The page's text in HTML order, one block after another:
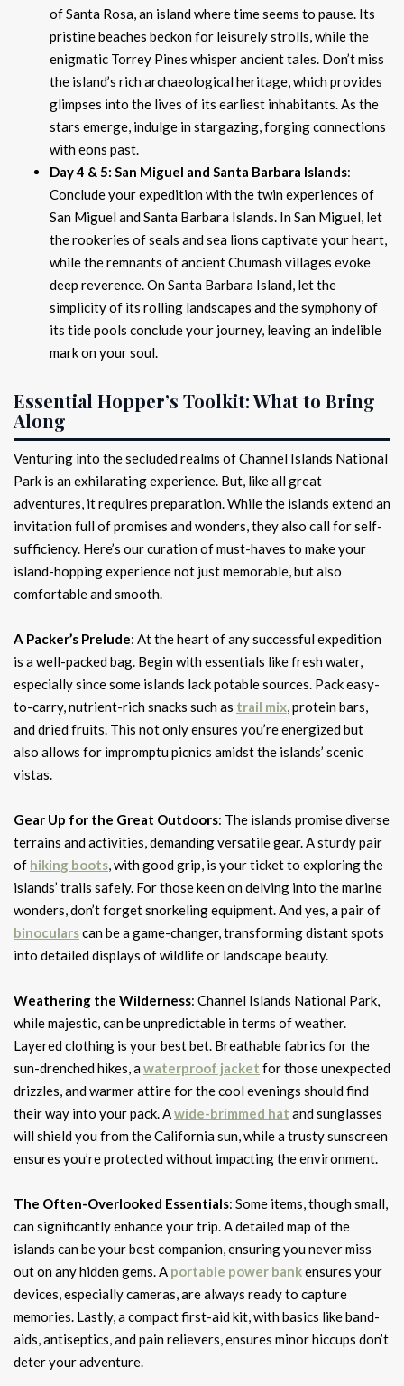
of Santa Rosa, an island where time seems to pause. Its
pristine beaches beckon for leisurely strolls, while the
enigmatic Torrey Pines whisper ancient tales. Don’t miss
the island’s rich archaeological heritage, which provides
glimpses into the lives of its earliest inhabitants. As the
stars emerge, indulge in stargazing, forging connections
with eons past.
Day 4 & 5: San Miguel and Santa Barbara Islands:
Conclude your expedition with the twin experiences of
San Miguel and Santa Barbara Islands. In San Miguel, let
the rookeries of seals and sea lions captivate your heart,
while the remnants of ancient Chumash villages evoke
deep reverence. On Santa Barbara Island, let the
simplicity of its rolling landscapes and the symphony of
its tide pools conclude your journey, leaving an indelible
mark on your soul.
Essential Hopper’s Toolkit: What to Bring
Along
Venturing into the secluded realms of Channel Islands National
Park is an exhilarating experience. But, like all great
adventures, it requires preparation. While the islands extend an
invitation full of promises and wonders, they also call for self-
sufficiency. Here’s our curation of must-haves to make your
island-hopping experience not just memorable, but also
comfortable and smooth.
A Packer’s Prelude: At the heart of any successful expedition
is a well-packed bag. Begin with essentials like fresh water,
especially since some islands lack potable sources. Pack easy-
to-carry, nutrient-rich snacks such as trail mix , protein bars,
and dried fruits. This not only ensures you’re energized but
also allows for impromptu picnics amidst the islands’ scenic
vistas.
Gear Up for the Great Outdoors: The islands promise diverse
terrains and activities, demanding versatile gear. A sturdy pair
of hiking boots , with good grip, is your ticket to exploring the
islands’ trails safely. For those keen on delving into the marine
wonders, don’t forget snorkeling equipment. And yes, a pair of
binocularscan be a game-changer, transforming distant spots
into detailed displays of wildlife or landscape beauty.
Weathering the Wilderness: Channel Islands National Park,
while majestic, can be unpredictable in terms of weather.
Layered clothing is your best bet. Breathable fabrics for the
sun-drenched hikes, awaterproof jacket for those unexpected
drizzles, and warmer attire for the cool evenings should find
their way into your pack. Awide-brimmed hat and sunglasses
will shield you from the California sun, while a trusty sunscreen
ensures you’re protected without impacting the environment.
The Often-Overlooked Essentials: Some items, though small,
can significantly enhance your trip. A detailed map of the
islands can be your best companion, ensuring you never miss
out on any hidden gems. A portable power bankensures your
devices, especially cameras, are always ready to capture
memories. Lastly, a compact first-aid kit, with basics like band-
aids, antiseptics, and pain relievers, ensures minor hiccups don’t
deter your adventure.